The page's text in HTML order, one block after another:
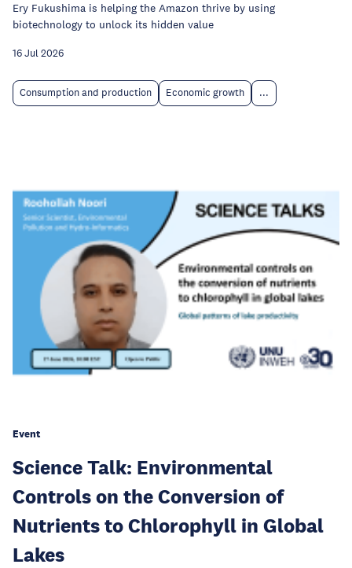
Ery Fukushima is helping the Amazon thrive by using
biotechnology to unlock its hidden value
16 Jul 2026
Consumption and production Economic growth ...
Event
Science Talk: Environmental
Controls on the Conversion of
Nutrients to Chlorophyll in Global
Lakes